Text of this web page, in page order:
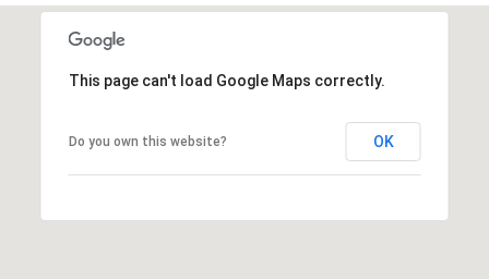
This page can't load Google Maps correctly.
Do you own this website? OK